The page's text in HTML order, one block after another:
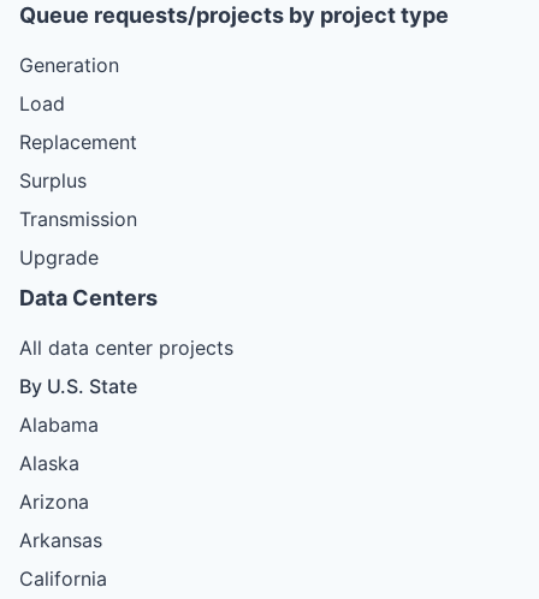
Queue requests/projects by project type
Generation
Load
Replacement
Surplus
Transmission
Upgrade
Data Centers
All data center projects
By U.S. State
Alabama
Alaska
Arizona
Arkansas
California